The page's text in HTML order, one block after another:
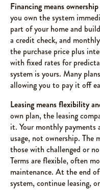
Financing means
you own the system
part of your home and
a credit check, and
the purchase price plus
with fixed rates for
system is yours. Many
allowing you to pay it off
Leasing means flexibility
own plan, the leasing
it. Your monthly payments
usage, not ownership. The
those with challenged or
Terms are flexible, often
maintenance. At the end
system, continue leasing,